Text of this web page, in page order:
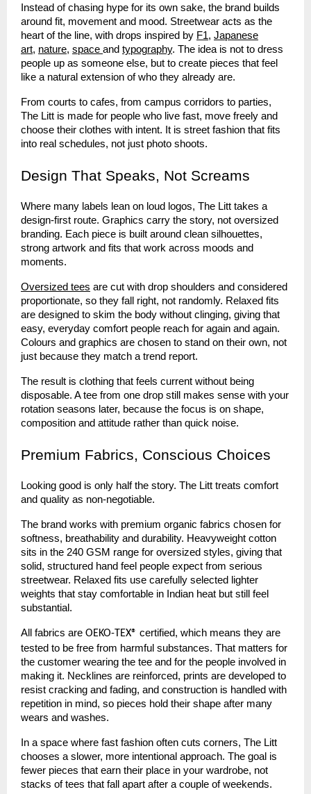
Instead of chasing hype for its own sake, the brand builds
around fit, movement and mood. Streetwear acts as the
heart of the line, with drops inspired by F1, Japanese
art, nature, space and typography. The idea is not to dress
people up as someone else, but to create pieces that feel
like a natural extension of who they already are.
From courts to cafes, from campus corridors to parties,
The Litt is made for people who live fast, move freely and
choose their clothes with intent. It is street fashion that fits
into real schedules, not just photo shoots.
Design That Speaks, Not Screams
Where many labels lean on loud logos, The Litt takes a
design-first route. Graphics carry the story, not oversized
branding. Each piece is built around clean silhouettes,
strong artwork and fits that work across moods and
moments.
Oversized tees are cut with drop shoulders and considered
proportionate, so they fall right, not randomly. Relaxed fits
are designed to skim the body without clinging, giving that
easy, everyday comfort people reach for again and again.
Colours and graphics are chosen to stand on their own, not
just because they match a trend report.
The result is clothing that feels current without being
disposable. A tee from one drop still makes sense with your
rotation seasons later, because the focus is on shape,
composition and attitude rather than quick noise.
Premium Fabrics, Conscious Choices
Looking good is only half the story. The Litt treats comfort
and quality as non-negotiable.
The brand works with premium organic fabrics chosen for
softness, breathability and durability. Heavyweight cotton
sits in the 240 GSM range for oversized styles, giving that
solid, structured hand feel people expect from serious
streetwear. Relaxed fits use carefully selected lighter
weights that stay comfortable in Indian heat but still feel
substantial.
All fabrics are OEKO-TEX® certified, which means they are
tested to be free from harmful substances. That matters for
the customer wearing the tee and for the people involved in
making it. Necklines are reinforced, prints are developed to
resist cracking and fading, and construction is handled with
repetition in mind, so pieces hold their shape after many
wears and washes.
In a space where fast fashion often cuts corners, The Litt
chooses a slower, more intentional approach. The goal is
fewer pieces that earn their place in your wardrobe, not
stacks of tees that fall apart after a couple of weekends.